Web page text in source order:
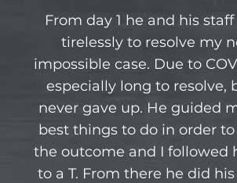
From day 1 he and his
tirelessly to resolve my
impossible case. Due to
especially long to resolve,
never gave up. He guided
best things to do in order
the outcome and I followed
to a T. From there he did